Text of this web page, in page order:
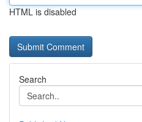
HTML is disabled
Search